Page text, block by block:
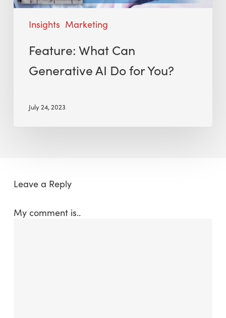
Insights Marketing
Feature: What Can
Generative AI Do for You?
July 24, 2023
Leave a Reply
My comment is..